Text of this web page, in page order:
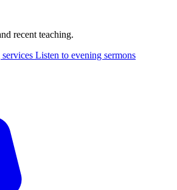
recent teaching.
Listen to evening sermons